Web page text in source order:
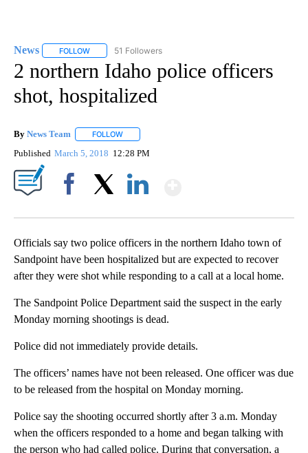
News FOLLOW FOLLOW "NEWS" TO RECEIVE NOTIFICATIONS ABOUT
51 Followers
2 northern Idaho police officers
shot, hospitalized
By News Team FOLLOW
Published March 5, 2018 12:28 PM
Officials say two police officers in the northern Idaho town of
Sandpoint have been hospitalized but are expected to recover
after they were shot while responding to a call at a local home.
The Sandpoint Police Department said the suspect in the early
Monday morning shootings is dead.
Police did not immediately provide details.
The officers’ names have not been released. One officer was due
to be released from the hospital on Monday morning.
Police say the shooting occurred shortly after 3 a.m. Monday
when the officers responded to a home and began talking with
the person who had called police. During that conversation, a